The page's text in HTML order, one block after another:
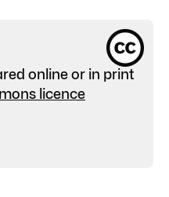
online or in print
licence